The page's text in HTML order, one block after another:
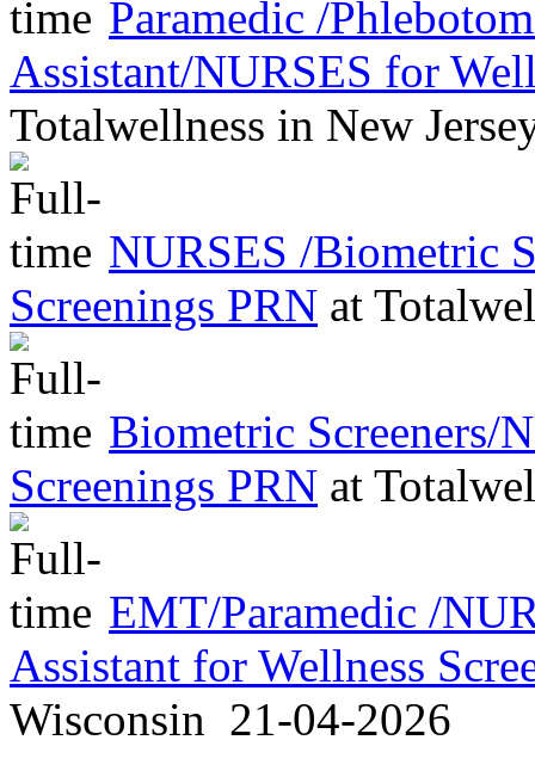
Paramedic /
Assistant/NURSES for
Totalwellness in New
NURSES /Biometric
Screenings PRN at
Biometric Screeners/
Screenings PRN at
EMT/Paramedic /
Assistant for Wellness
Wisconsin 21-04-2026